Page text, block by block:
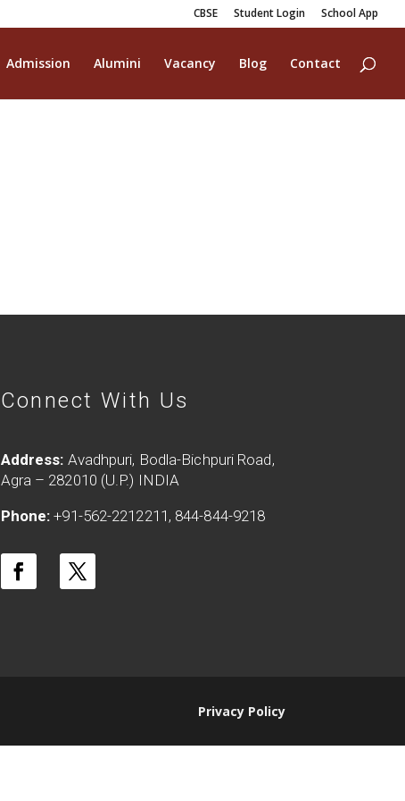
CBSE Student Login School App
Admission Alumini Vacancy Blog Contact
Connect With Us
Address: Avadhpuri, Bodla-Bichpuri Road,
Agra – 282010 (U.P.) INDIA
Phone: +91-562-2212211, 844-844-9218
Privacy Policy